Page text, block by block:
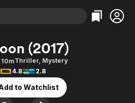
Categories
Action
Comedy
Documentary
Categories
Bingeworthy
True Crime
Sports
(2017)
10mThriller, Mystery
4.8
2.8
to Watchlist